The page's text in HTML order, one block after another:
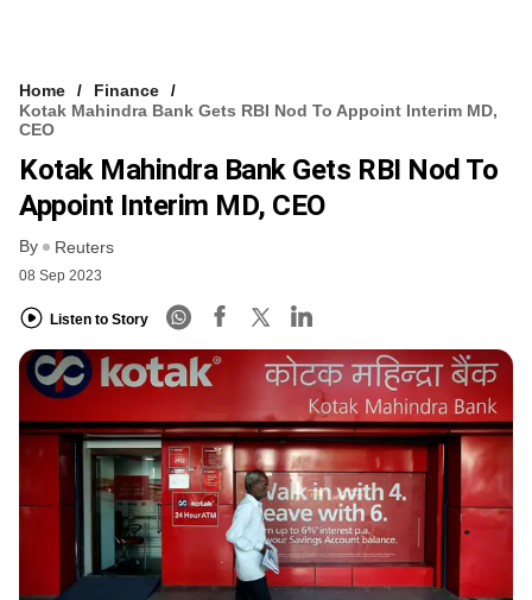
Home
Finance
Kotak Mahindra Bank Gets RBI Nod To Appoint Interim MD,
CEO
Kotak Mahindra Bank Gets RBI Nod To
Appoint Interim MD, CEO
By Reuters
08 Sep 2023
Listen to Story